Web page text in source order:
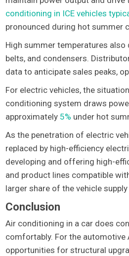
conditioning in ICE vehicles
pronounced during hot summer
High summer temperatures
belts, and condensers.
data to anticipate sales peaks,
For electric vehicles, the
conditioning system draws
approximately5% under hot
As the penetration of electric
replaced by high-efficiency
developing and offering high-
and product lines compatible
larger share of the vehicle supply
Conclusion
Air conditioning in a car does
comfortably. For the automotive
opportunities for structural